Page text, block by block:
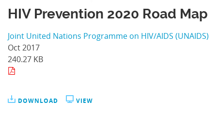
HIV Prevention 2020 Road Map
Joint United Nations Programme on HIV/AIDS (UNAIDS)
Oct 2017
240.27 KB
DOWNLOAD VIEW